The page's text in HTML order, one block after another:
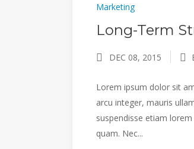
Marketing
Long-Term
DEC 08, 2015
Lorem ipsum dolor sit
arcu integer, mauris
suspendisse etiam
quam. Nec...